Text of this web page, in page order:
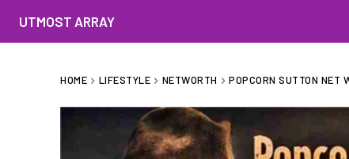
UTMOST ARRAY
HOME LIFESTYLE NETWORTH POPCORN SUTTON NET